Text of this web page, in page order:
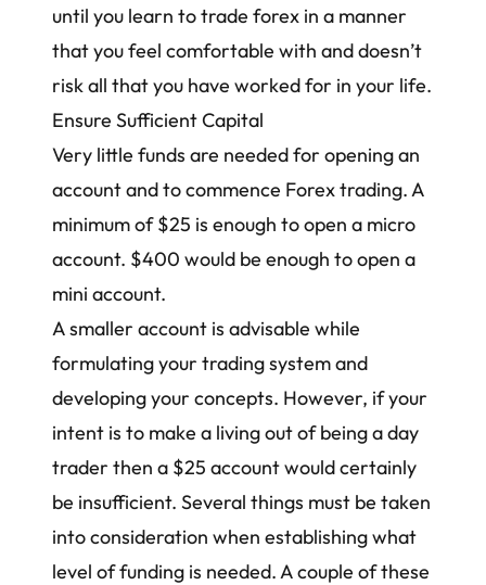
until you learn to trade forex in a manner
that you feel comfortable with and doesn’t
risk all that you have worked for in your life.
Ensure Sufficient Capital
Very little funds are needed for opening an
account and to commence Forex trading. A
minimum of $25 is enough to open a micro
account. $400 would be enough to open a
mini account.
A smaller account is advisable while
formulating your trading system and
developing your concepts. However, if your
intent is to make a living out of being a day
trader then a $25 account would certainly
be insufficient. Several things must be taken
into consideration when establishing what
level of funding is needed. A couple of these